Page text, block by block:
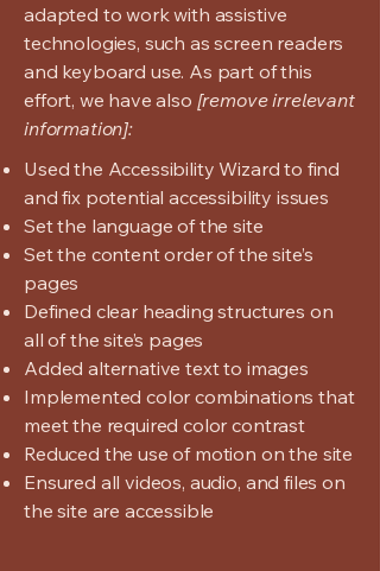
adapted to work with assistive
technologies, such as screen readers
and keyboard use. As part of this
effort, we have also [remove irrelevant
information]:
Used the Accessibility Wizard to find
and fix potential accessibility issues
Set the language of the site
Set the content order of the site’s
pages
Defined clear heading structures on
all of the site’s pages
Added alternative text to images
Implemented color combinations that
meet the required color contrast
Reduced the use of motion on the site
Ensured all videos, audio, and files on
the site are accessible